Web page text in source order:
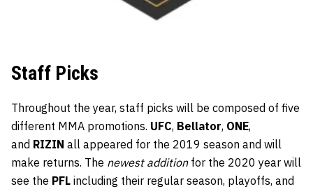
Staff Picks
Throughout the year, staff picks will be composed of five
different MMA promotions. UFC, Bellator, ONE,
and RIZIN all appeared for the 2019 season and will
make returns. The newest additionfor the 2020 year will
see the PFL including their regular season, playoffs, and